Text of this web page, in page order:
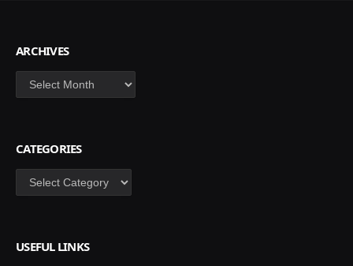
ARCHIVES
Archives
CATEGORIES
Categories
USEFUL LINKS